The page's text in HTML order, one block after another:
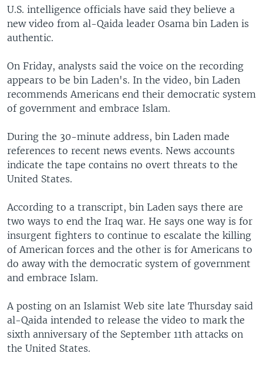
EUROPE
MIDDLE EAST
FOLLOW US
Languages
U.S. intelligence officials have said they believe a
new video from al-Qaida leader Osama bin Laden is
authentic.
On Friday, analysts said the voice on the recording
appears to be bin Laden's. In the video, bin Laden
recommends Americans end their democratic system
of government and embrace Islam.
During the 30-minute address, bin Laden made
references to recent news events. News accounts
indicate the tape contains no overt threats to the
United States.
According to a transcript, bin Laden says there are
two ways to end the Iraq war. He says one way is for
insurgent fighters to continue to escalate the killing
of American forces and the other is for Americans to
do away with the democratic system of government
and embrace Islam.
A posting on an Islamist Web site late Thursday said
al-Qaida intended to release the video to mark the
sixth anniversary of the September 11th attacks on
the United States.